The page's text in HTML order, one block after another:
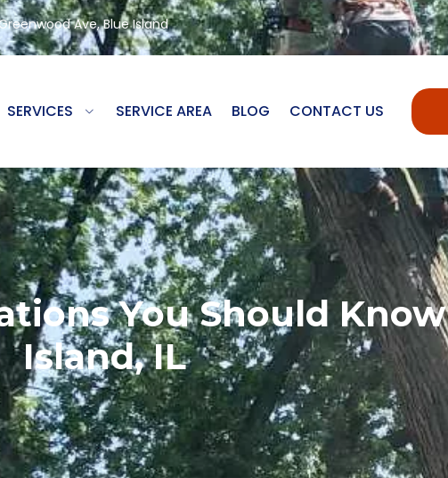
Greenwood Ave, Blue Island
SERVICES SERVICE AREA BLOG CONTACT US
You Should
Island, IL